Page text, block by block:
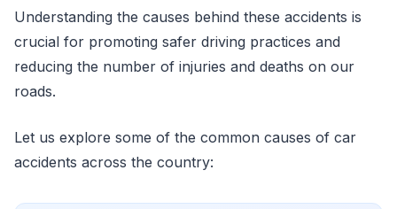
Understanding the causes behind these accidents is
crucial for promoting safer driving practices and
reducing the number of injuries and deaths on our
roads.
Let us explore some of the common causes of car
accidents across the country: